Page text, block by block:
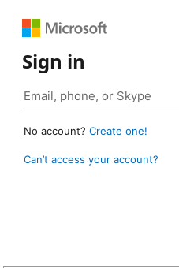
Sign in
No account? Create one!
Can’t access your account?